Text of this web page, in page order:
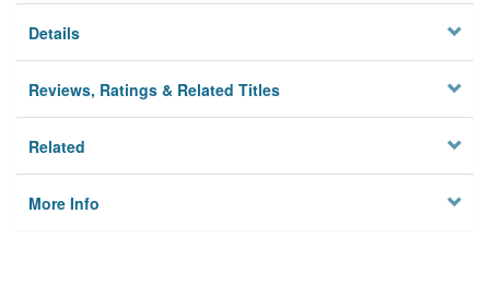
Details
Reviews, Ratings & Related Titles
Related
More Info